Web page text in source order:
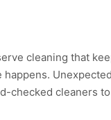
cleaning that
checked cleaners